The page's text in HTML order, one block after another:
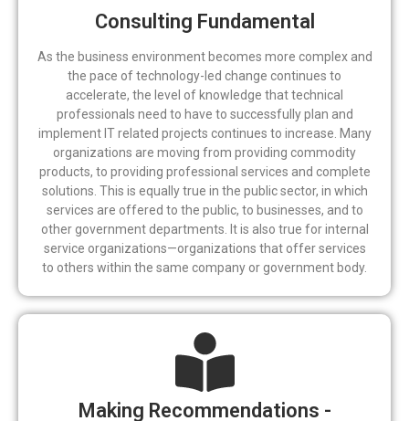
Consulting Fundamental
As the business environment becomes more complex and
the pace of technology-led change continues to
accelerate, the level of knowledge that technical
professionals need to have to successfully plan and
implement IT related projects continues to increase. Many
organizations are moving from providing commodity
products, to providing professional services and complete
solutions. This is equally true in the public sector, in which
services are offered to the public, to businesses, and to
other government departments. It is also true for internal
service organizations—organizations that offer services
to others within the same company or government body.
Making Recommendations -